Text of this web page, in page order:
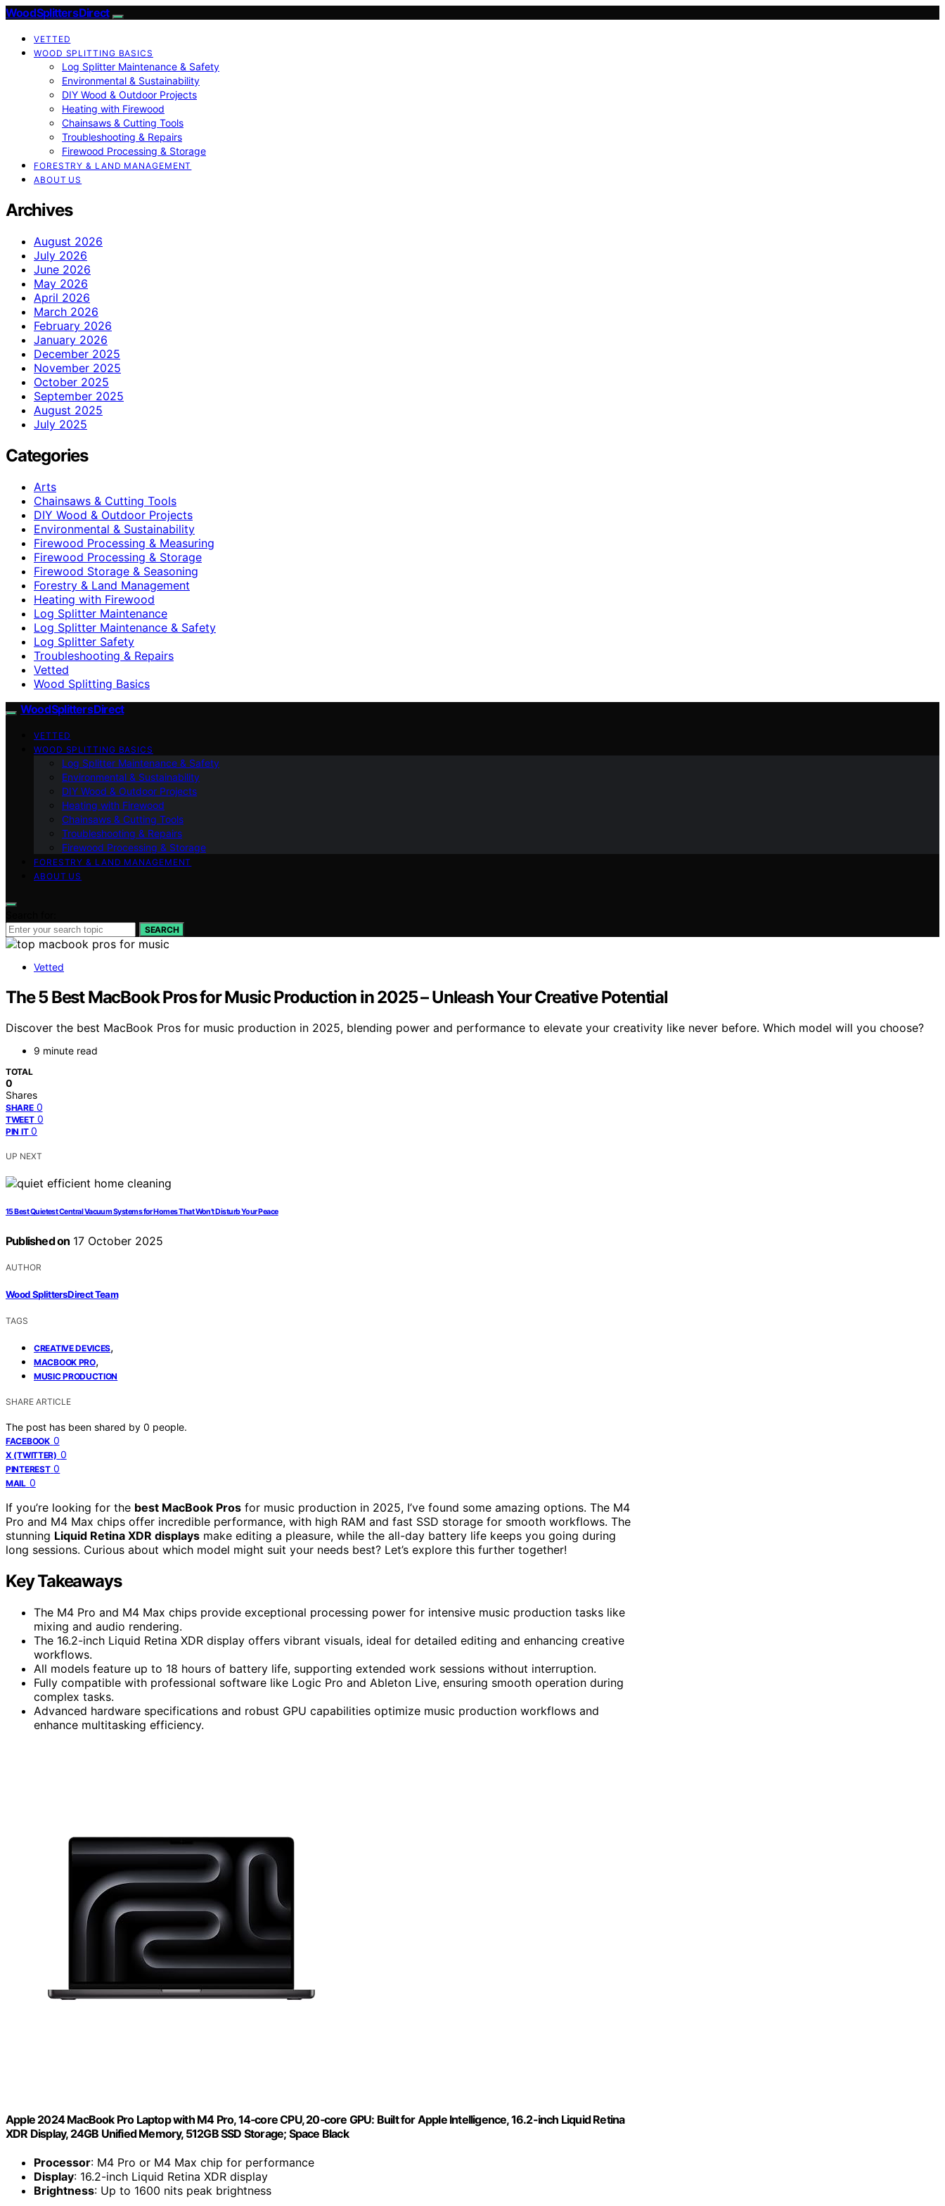
Wood Splitters Direct
VETTED
WOOD SPLITTING BASICS
Log Splitter Maintenance & Safety
Environmental & Sustainability
DIY Wood & Outdoor Projects
Heating with Firewood
Chainsaws & Cutting Tools
Troubleshooting & Repairs
Firewood Processing & Storage
FORESTRY & LAND MANAGEMENT
ABOUT US
Archives
August 2026
July 2026
June 2026
May 2026
April 2026
March 2026
February 2026
January 2026
December 2025
November 2025
October 2025
September 2025
August 2025
July 2025
Categories
Arts
Chainsaws & Cutting Tools
DIY Wood & Outdoor Projects
Environmental & Sustainability
Firewood Processing & Measuring
Firewood Processing & Storage
Firewood Storage & Seasoning
Forestry & Land Management
Heating with Firewood
Log Splitter Maintenance
Log Splitter Maintenance & Safety
Log Splitter Safety
Troubleshooting & Repairs
Vetted
Wood Splitting Basics
Wood Splitters Direct
VETTED
WOOD SPLITTING BASICS
Log Splitter Maintenance & Safety
Environmental & Sustainability
DIY Wood & Outdoor Projects
Heating with Firewood
Chainsaws & Cutting Tools
Troubleshooting & Repairs
Firewood Processing & Storage
FORESTRY & LAND MANAGEMENT
ABOUT US
SEARCH
Vetted
The 5 Best MacBook Pros for Music Production in 2025 – Unleash Your Creative Potential
Discover the best MacBook Pros for music production in 2025, blending power and performance to elevate your creativity like never before. Which model will you choose?
9 minute read
TOTAL
0
Shares
SHARE 0
TWEET 0
PIN IT 0
UP NEXT
15 Best Quietest Central Vacuum Systems for Homes That Won’t Disturb Your Peace
Published on 17 October 2025
AUTHOR
Wood Splitters Direct Team
TAGS
CREATIVE DEVICES,
MACBOOK PRO,
MUSIC PRODUCTION
SHARE ARTICLE
The post has been shared by 0 people.
FACEBOOK 0
X (TWITTER) 0
PINTEREST 0
MAIL 0
If you’re looking for the best MacBook Pros for music production in 2025, I’ve found some amazing options. The M4
Pro and M4 Max chips offer incredible performance, with high RAM and fast SSD storage for smooth workflows. The
stunning Liquid Retina XDR displays make editing a pleasure, while the all-day battery life keeps you going during
long sessions. Curious about which model might suit your needs best? Let’s explore this further together!
Key Takeaways
The M4 Pro and M4 Max chips provide exceptional processing power for intensive music production tasks like
mixing and audio rendering.
The 16.2-inch Liquid Retina XDR display offers vibrant visuals, ideal for detailed editing and enhancing creative
workflows.
All models feature up to 18 hours of battery life, supporting extended work sessions without interruption.
Fully compatible with professional software like Logic Pro and Ableton Live, ensuring smooth operation during
complex tasks.
Advanced hardware specifications and robust GPU capabilities optimize music production workflows and
enhance multitasking efficiency.
Apple 2024 MacBook Pro Laptop with M4 Pro, 14‑core CPU, 20‑core GPU: Built for Apple Intelligence, 16.2-inch Liquid Retina
XDR Display, 24GB Unified Memory, 512GB SSD Storage; Space Black
Processor: M4 Pro or M4 Max chip for performance
Display: 16.2-inch Liquid Retina XDR display
Brightness: Up to 1600 nits peak brightness